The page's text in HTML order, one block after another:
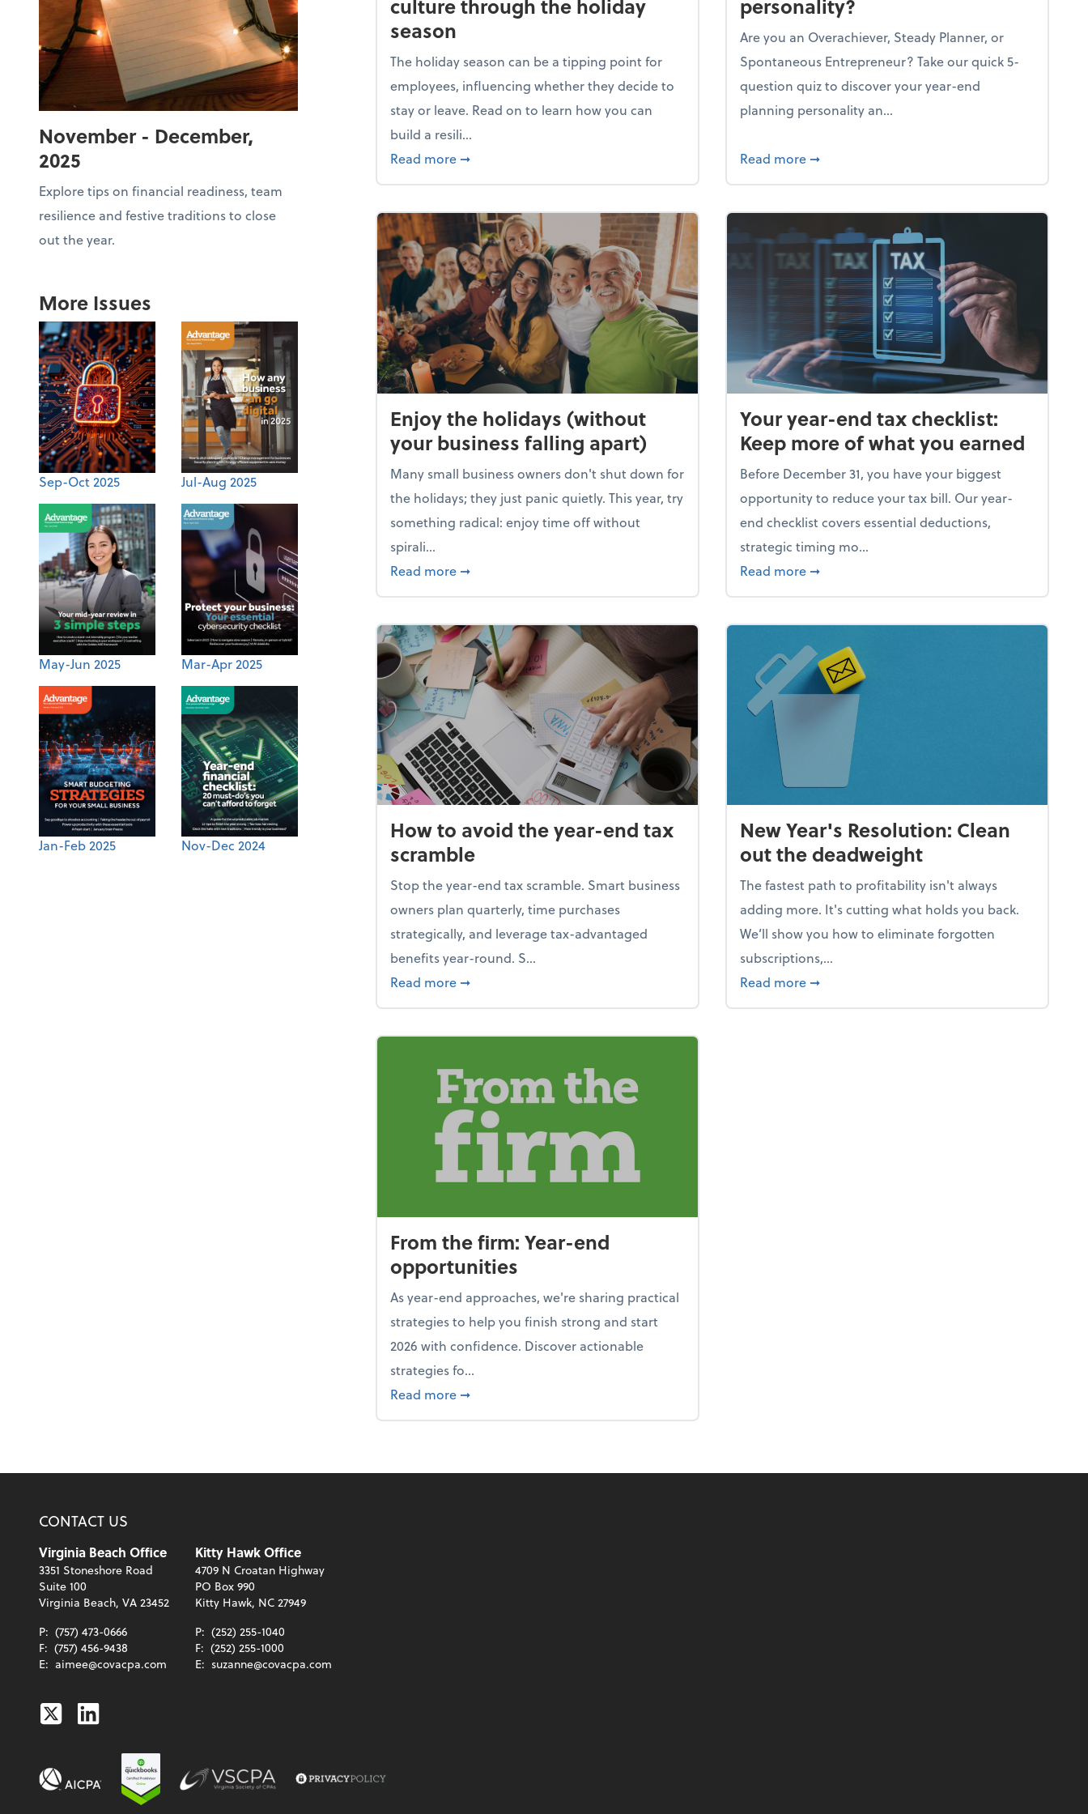
November - December,
2025
Explore tips on financial readiness, team
resilience and festive traditions to close
out the year.
More Issues
Sep-Oct 2025 Jul-Aug 2025
May-Jun 2025 Mar-Apr 2025
Jan-Feb 2025 Nov-Dec 2024
culture through the holiday
season
The holiday season can be a tipping point for
employees, influencing whether they decide to
stay or leave. Read on to learn how you can
build a resili...
Read more about Building a resilient team culture through the holiday season
➞
personality?
Are you an Overachiever, Steady Planner, or
Spontaneous Entrepreneur? Take our quick 5-
question quiz to discover your year-end
planning personality an...
Read more about What's your year-end planning
➞
Enjoy the holidays (without
your business falling apart)
Many small business owners don't shut down for
the holidays; they just panic quietly. This year, try
something radical: enjoy time off without
spirali...
Read more about Enjoy the holidays (without your business falling apart)
➞
Your year-end tax checklist:
Keep more of what you earned
Before December 31, you have your biggest
opportunity to reduce your tax bill. Our year-
end checklist covers essential deductions,
strategic timing mo...
Read more about Your year-end tax checklist: Keep
➞
How to avoid the year-end tax
scramble
Stop the year-end tax scramble. Smart business
owners plan quarterly, time purchases
strategically, and leverage tax-advantaged
benefits year-round. S...
Read more about How to avoid the year-end tax scramble
➞
New Year's Resolution: Clean
out the deadweight
The fastest path to profitability isn't always
adding more. It's cutting what holds you back.
We’ll show you how to eliminate forgotten
subscriptions,...
Read more about New Year's Resolution: Clean out the
➞
From the firm: Year-end
opportunities
As year-end approaches, we're sharing practical
strategies to help you finish strong and start
2026 with confidence. Discover actionable
strategies fo...
Read more about From the firm: Year-end opportunities
➞
CONTACT US
Virginia Beach Office
3351 Stoneshore Road
Suite 100
Virginia Beach, VA 23452
P: (757) 473-0666
F: (757) 456-9438
E: aimee@covacpa.com
Kitty Hawk Office
4709 N Croatan Highway
PO Box 990
Kitty Hawk, NC 27949
P: (252) 255-1040
F: (252) 255-1000
E: suzanne@covacpa.com
TwitterLinkedin